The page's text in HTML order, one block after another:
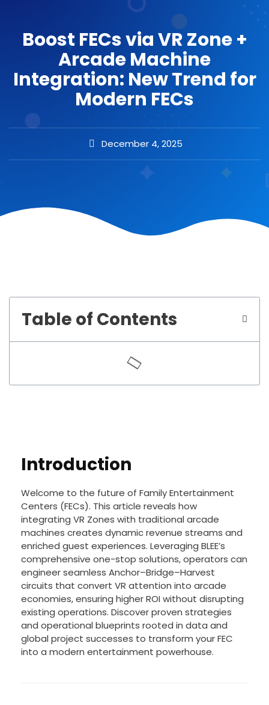
Boost FECs via VR Zone +
Arcade Machine
Integration: New Trend for
Modern FECs
December 4, 2025
Table of Contents
Introduction
Welcome to the future of Family Entertainment
Centers (FECs). This article reveals how
integrating VR Zones with traditional arcade
machines creates dynamic revenue streams and
enriched guest experiences. Leveraging BLEE’s
comprehensive one-stop solutions, operators can
engineer seamless Anchor–Bridge–Harvest
circuits that convert VR attention into arcade
economies, ensuring higher ROI without disrupting
existing operations. Discover proven strategies
and operational blueprints rooted in data and
global project successes to transform your FEC
into a modern entertainment powerhouse.